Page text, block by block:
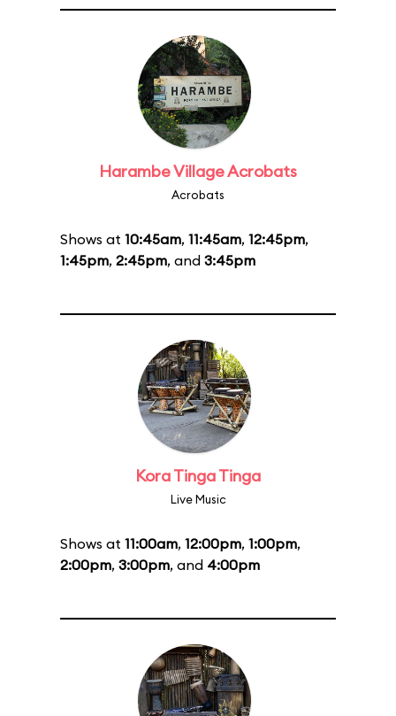
Harambe Village Acrobats
Acrobats
Shows at 10:45am, 11:45am, 12:45pm,
1:45pm, 2:45pm, and 3:45pm
Kora Tinga Tinga
Live Music
Shows at 11:00am, 12:00pm, 1:00pm,
2:00pm, 3:00pm, and 4:00pm